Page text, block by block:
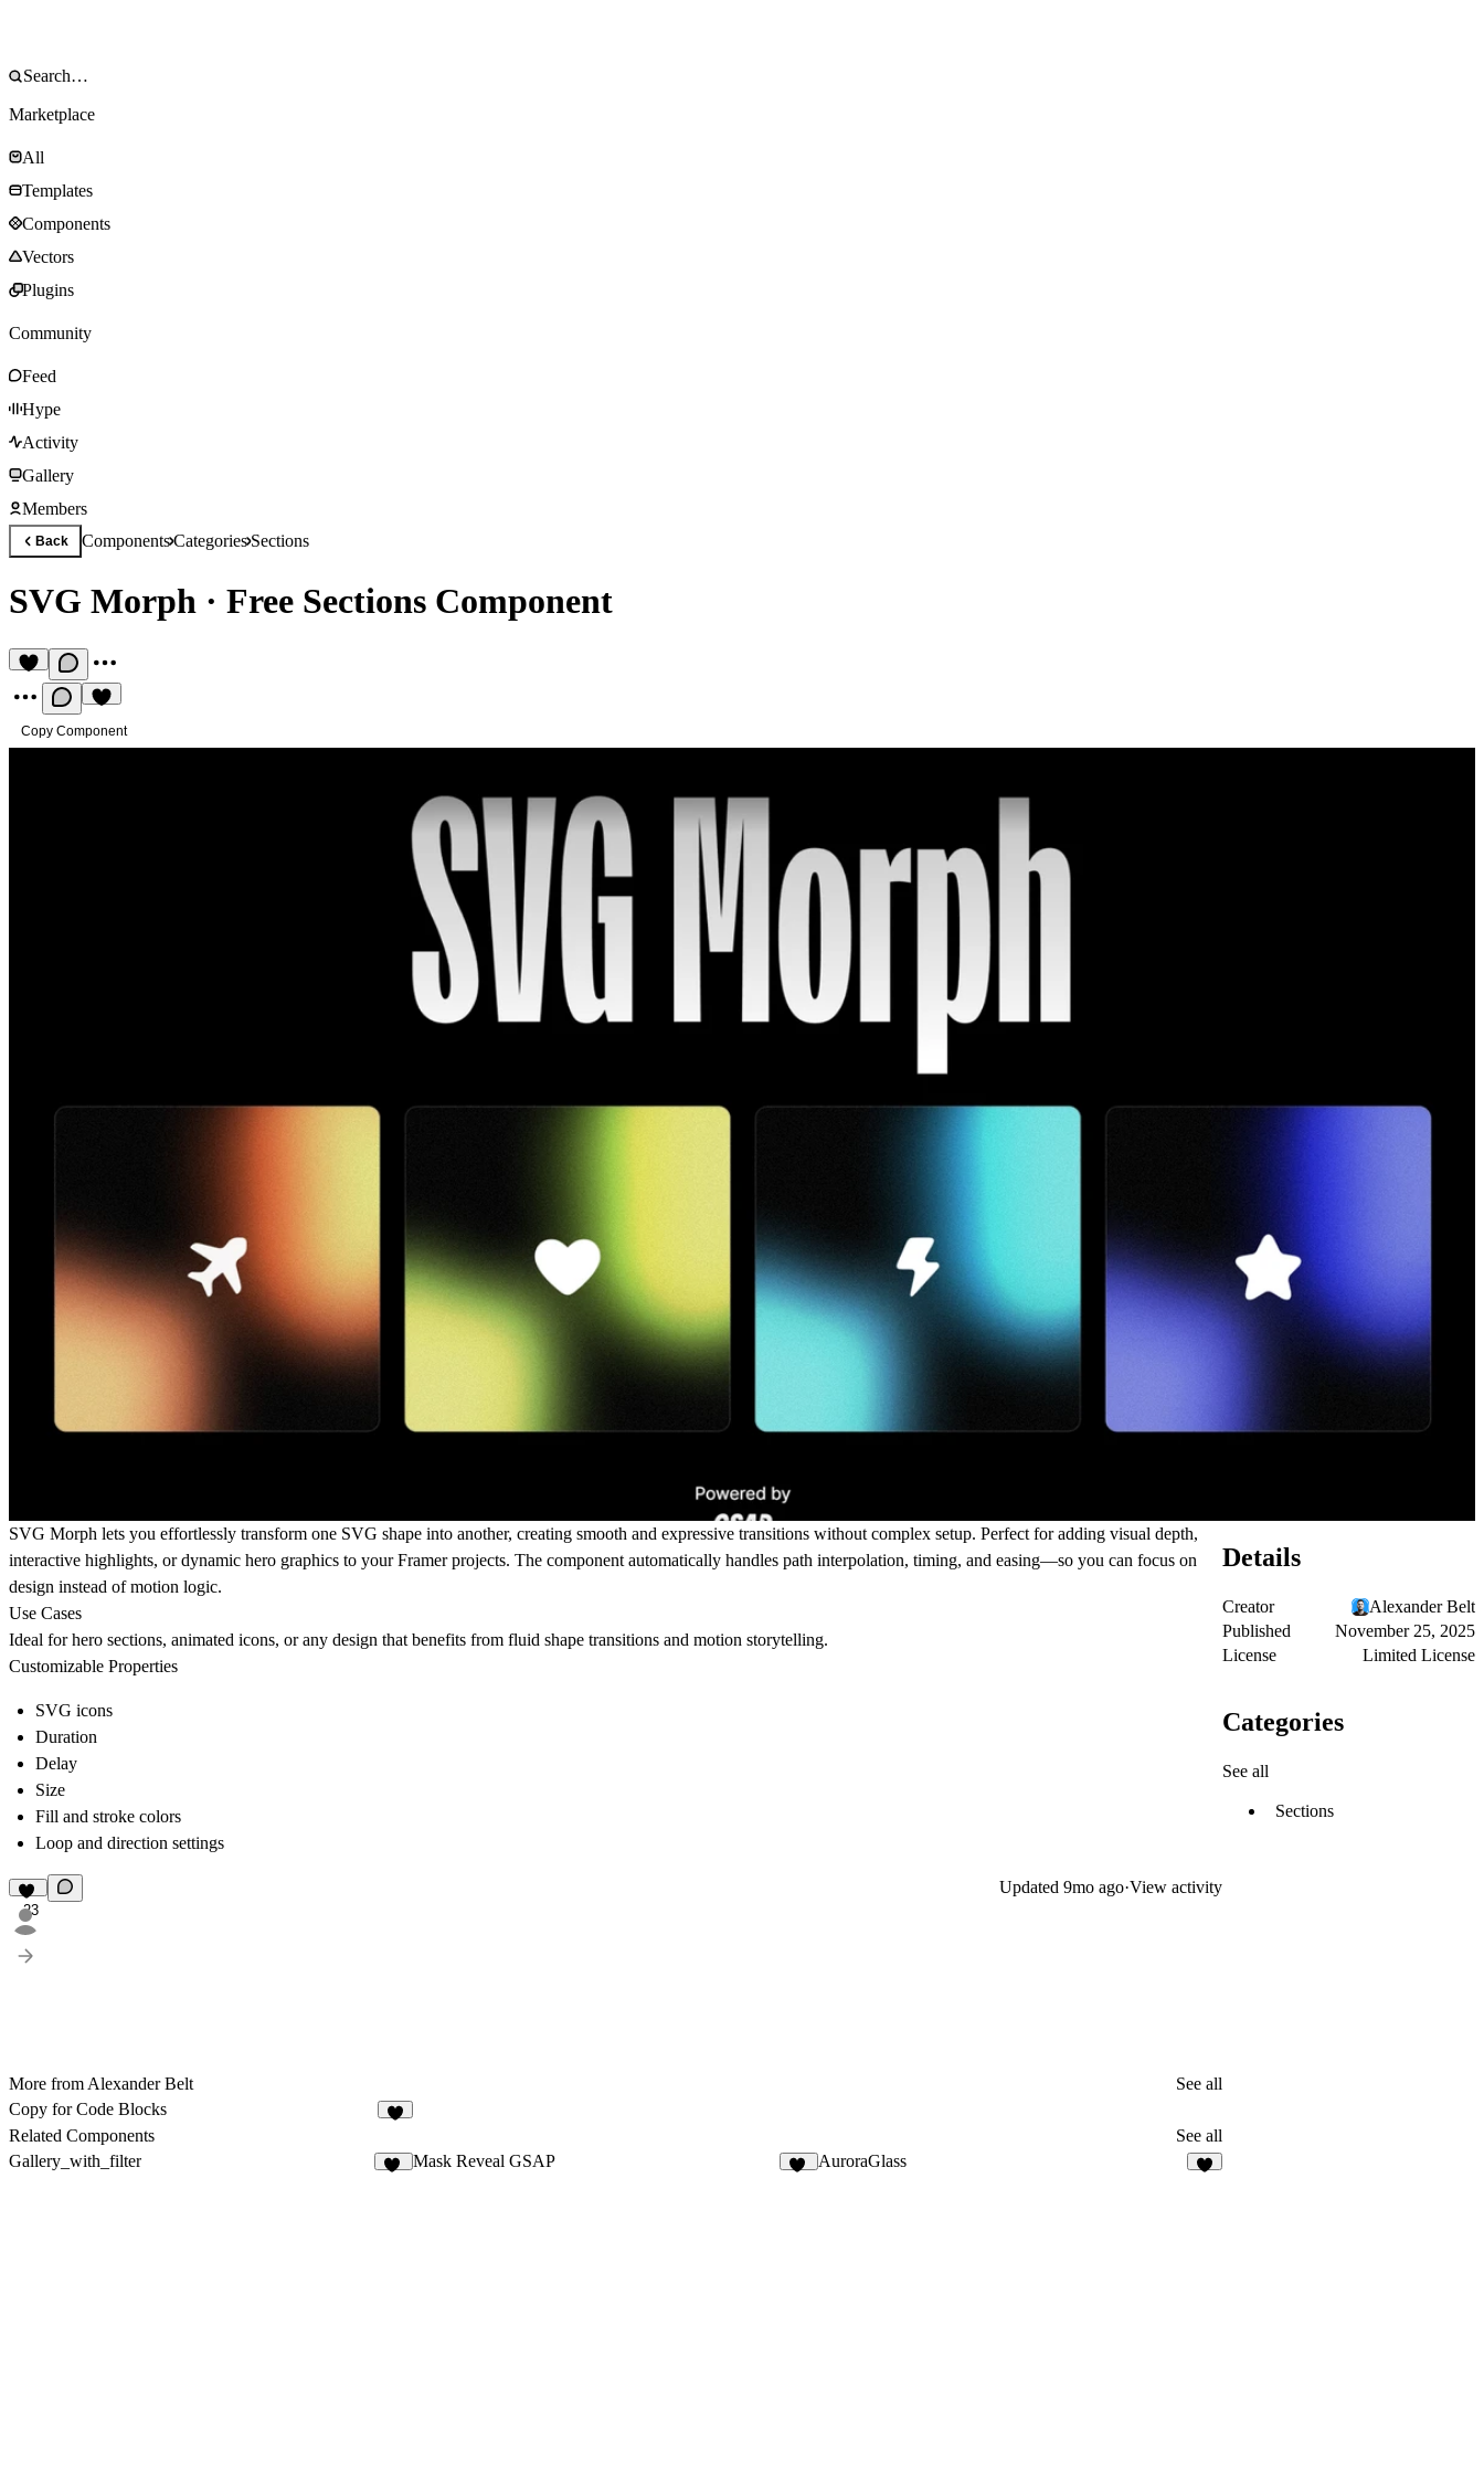
Marketplace
All
Templates
Components
Vectors
Plugins
Community
Feed
Hype
Activity
Gallery
Members
Back ComponentsCategoriesSections
SVG Morph · Free Sections Component
Copy Component
SVG Morph lets you effortlessly transform one SVG shape into another, creating smooth and expressive transitions without complex setup. Perfect for adding visual depth,
interactive highlights, or dynamic hero graphics to your Framer projects. The component automatically handles path interpolation, timing, and easing—so you can focus on
design instead of motion logic.
Use Cases
Ideal for hero sections, animated icons, or any design that benefits from fluid shape transitions and motion storytelling.
Customizable Properties
SVG icons
Duration
Delay
Size
Fill and stroke colors
Loop and direction settings
23
Updated 9mo ago·View activity
More from Alexander Belt
See all
Copy for Code Blocks
Related Components
See all
Gallery_with_filter
Mask Reveal GSAP AuroraGlass
Details
Creator
Alexander Belt
Published
November 25, 2025
License
Limited License
Categories
See all
Sections